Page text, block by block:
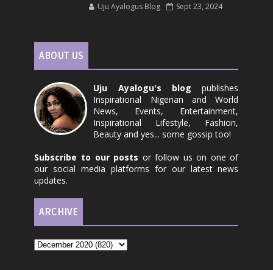
Uju Ayalogus Blog Sept 23, 2024
ABOUT US
Uju Ayalogu's blog publishes
Inspirational Nigerian and World
News, Events, Entertainment,
Inspirational Lifestyle, Fashion,
Beauty and yes... some gossip too!
Subscribe to our posts or follow us on one of
our social media platforms for our latest news
updates.
ARCHIVE